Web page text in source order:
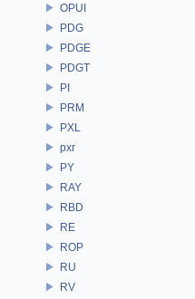
OPUI
PDG
PDGE
PDGT
PI
PRM
PXL
pxr
PY
RAY
RBD
RE
ROP
RU
RV